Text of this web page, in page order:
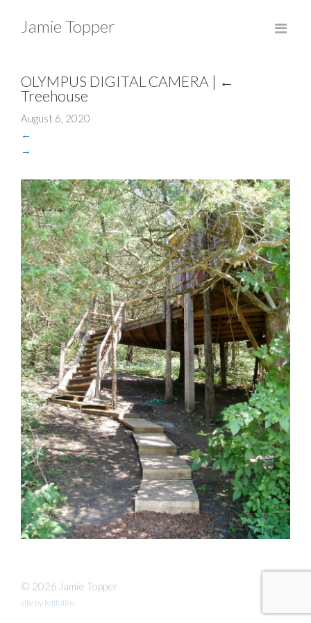
Jamie Topper
OLYMPUS DIGITAL CAMERA | ←
Treehouse
August 6, 2020
←
→
© 2026 Jamie Topper
site by fefifolios